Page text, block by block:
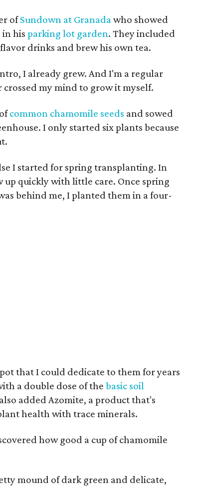
ofSundown at Granadawho showed
in his parking lot garden. They included
drinks and brew his own tea.
I already grew. And I'm a regular
my mind to grow it myself.
common chamomile seeds and sowed
I only started six plants because
I started for spring transplanting. In
quickly with little care. Once spring
behind me, I planted them in a four-
that I could dedicate to them for years
a double dose of the basic soil
added Azomite, a product that's
health with trace minerals.
how good a cup of chamomile
mound of dark green and delicate,